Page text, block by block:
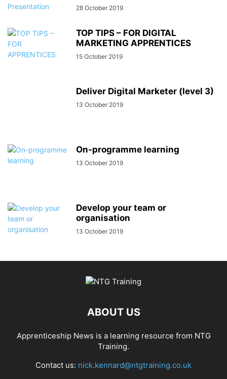
28 October 2019
TOP TIPS – FOR DIGITAL
MARKETING APPRENTICES
15 October 2019
Deliver Digital Marketer (level 3)
13 October 2019
On-programme learning
13 October 2019
Develop your team or
organisation
13 October 2019
ABOUT US
Apprenticeship News is a learning resource from NTG
Training.
Contact us: nick.kennard@ntgtraining.co.uk